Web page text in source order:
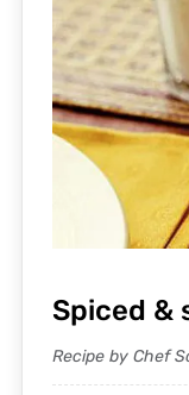
Spiced &
Recipe by Chef